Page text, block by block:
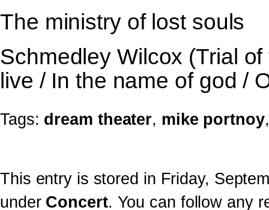
The ministry of lost souls
Schmedley Wilcox (Trial
live / In the name of god /
Tags: dream theater, mike portnoy
This entry is stored in Friday,
under Concert. You can follow any